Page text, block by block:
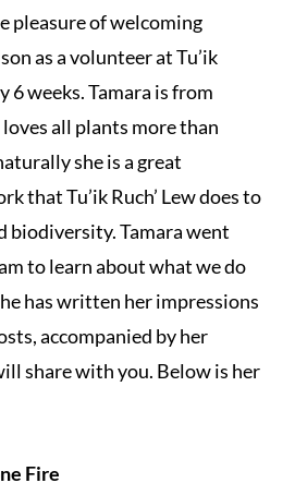
pleasure of welcoming
as a volunteer at Tu’ik
6 weeks. Tamara is from
all plants more than
she is a great
that Tu’ik Ruch’ Lew does to
biodiversity. Tamara went
to learn about what we do
has written her impressions
accompanied by her
share with you. Below is her
Fire